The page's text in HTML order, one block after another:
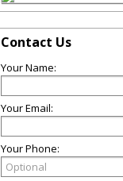
Contact Us
Your Name:
Your Email:
Your Phone: